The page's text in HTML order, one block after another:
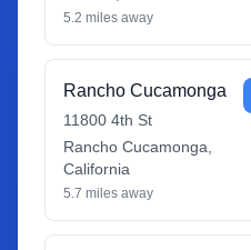
5.2 miles away
Rancho Cucamonga
11800 4th St
Rancho Cucamonga
California
5.7 miles away